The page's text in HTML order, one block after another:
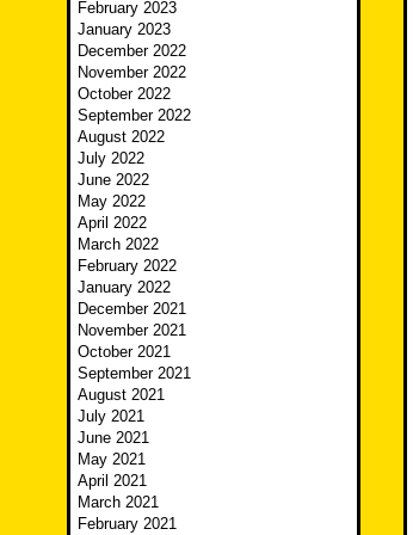
February 2023
January 2023
December 2022
November 2022
October 2022
September 2022
August 2022
July 2022
June 2022
May 2022
April 2022
March 2022
February 2022
January 2022
December 2021
November 2021
October 2021
September 2021
August 2021
July 2021
June 2021
May 2021
April 2021
March 2021
February 2021